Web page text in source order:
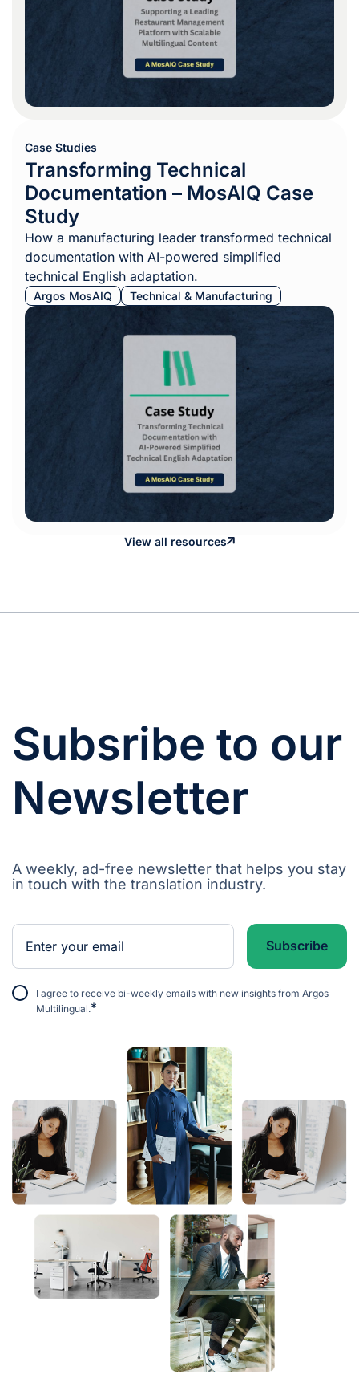
Case Studies
Transforming Technical
Documentation – MosAIQ Case
Study
How a manufacturing leader transformed technical
documentation with AI-powered simplified
technical English adaptation.
Argos MosAIQ Technical & Manufacturing
View all resources
Subsribe to our
Newsletter
A weekly, ad-free newsletter that helps you stay
in touch with the translation industry.
I agree to receive bi-weekly emails with new insights from Argos
Multilingual.*